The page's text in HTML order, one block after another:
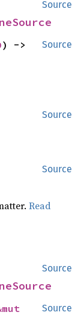
Source
Source
) ->
Source
Source
Read
Source
Source